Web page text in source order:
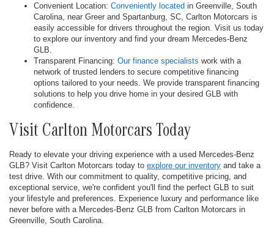
Convenient Location: Conveniently located in Greenville, South
Carolina, near Greer and Spartanburg, SC, Carlton Motorcars is
easily accessible for drivers throughout the region. Visit us today
to explore our inventory and find your dream Mercedes-Benz
GLB.
Transparent Financing: Our finance specialists work with a
network of trusted lenders to secure competitive financing
options tailored to your needs. We provide transparent financing
solutions to help you drive home in your desired GLB with
confidence.
Visit Carlton Motorcars Today
Ready to elevate your driving experience with a used Mercedes-Benz
GLB? Visit Carlton Motorcars today to explore our inventory and take a
test drive. With our commitment to quality, competitive pricing, and
exceptional service, we're confident you'll find the perfect GLB to suit
your lifestyle and preferences. Experience luxury and performance like
never before with a Mercedes-Benz GLB from Carlton Motorcars in
Greenville, South Carolina.